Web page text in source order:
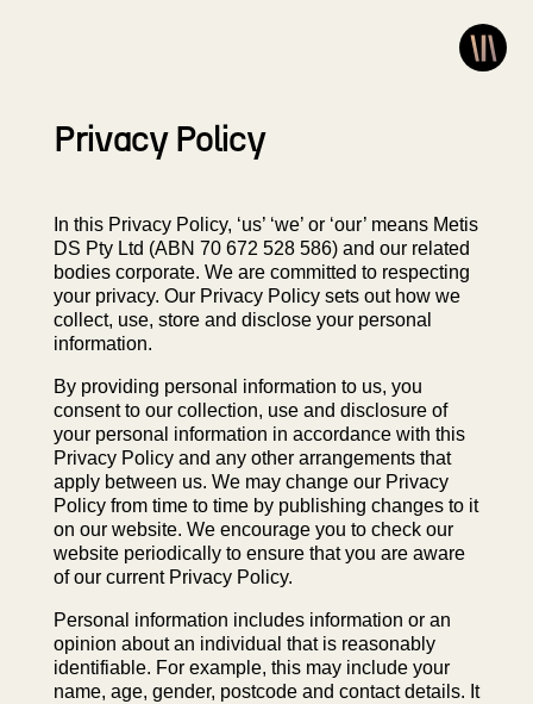
Privacy Policy
In this Privacy Policy, ‘us’ ‘we’ or ‘our’ means Metis
DS Pty Ltd (ABN 70 672 528 586) and our related
bodies corporate. We are committed to respecting
your privacy. Our Privacy Policy sets out how we
collect, use, store and disclose your personal
information.
By providing personal information to us, you
consent to our collection, use and disclosure of
your personal information in accordance with this
Privacy Policy and any other arrangements that
apply between us. We may change our Privacy
Policy from time to time by publishing changes to it
on our website. We encourage you to check our
website periodically to ensure that you are aware
of our current Privacy Policy.
Personal information includes information or an
opinion about an individual that is reasonably
identifiable. For example, this may include your
name, age, gender, postcode and contact details. It